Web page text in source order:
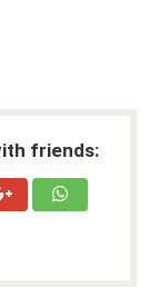
friends: